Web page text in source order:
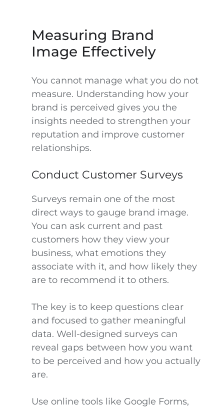
Measuring Brand
Image Effectively
You cannot manage what you do not
measure. Understanding how your
brand is perceived gives you the
insights needed to strengthen your
reputation and improve customer
relationships.
Conduct Customer Surveys
Surveys remain one of the most
direct ways to gauge brand image.
You can ask current and past
customers how they view your
business, what emotions they
associate with it, and how likely they
are to recommend it to others.
The key is to keep questions clear
and focused to gather meaningful
data. Well-designed surveys can
reveal gaps between how you want
to be perceived and how you actually
are.
Use online tools like Google Forms,